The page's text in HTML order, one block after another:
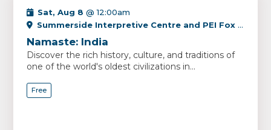
Sat, Aug 8 @ 12:00am
Summerside Interpretive Centre and PEI Fox Museum
Namaste: India
Discover the rich history, culture, and traditions of
one of the world's oldest civilizations in...
Free